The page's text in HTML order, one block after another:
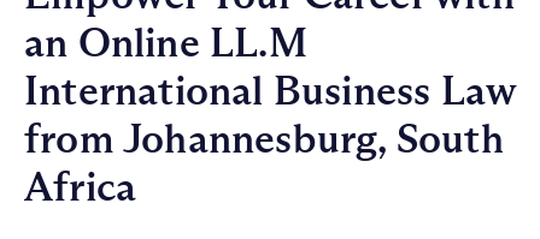
an Online LL.M
International Business Law
from Johannesburg, South
Africa